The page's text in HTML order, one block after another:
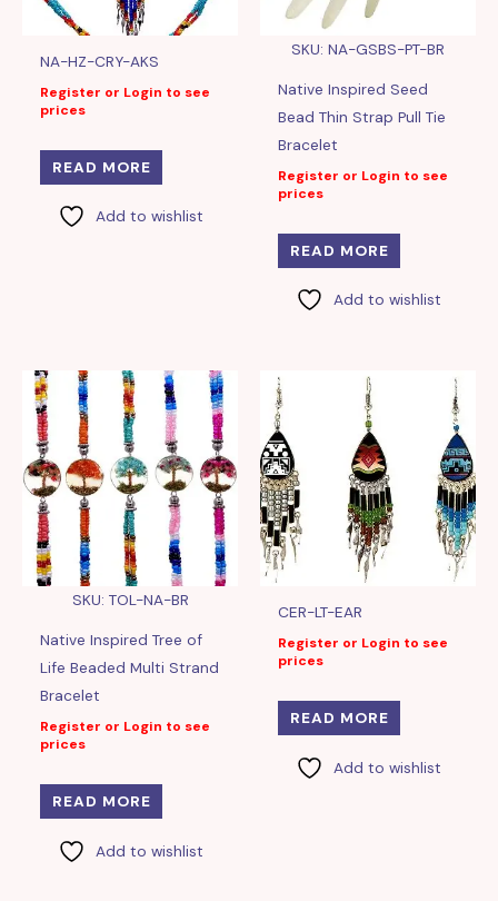
NA-HZ-CRY-AKS
Register or Login to see
prices
READ MORE
Add to wishlist
SKU: NA-GSBS-PT-BR
Native Inspired Seed
Bead Thin Strap Pull Tie
Bracelet
Register or Login to see
prices
READ MORE
Add to wishlist
SKU: TOL-NA-BR
Native Inspired Tree of
Life Beaded Multi Strand
Bracelet
Register or Login to see
prices
READ MORE
Add to wishlist
CER-LT-EAR
Register or Login to see
prices
READ MORE
Add to wishlist